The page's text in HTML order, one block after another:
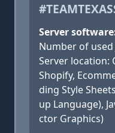
Server
Number of used
Server location:
Shopify,
ding Style
up Language),
ctor Graphics)